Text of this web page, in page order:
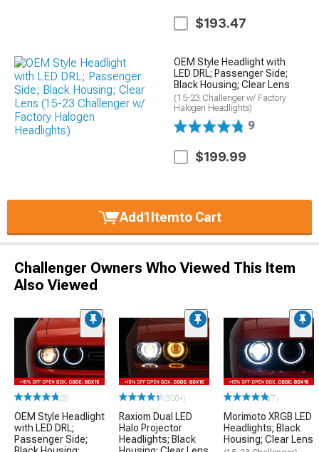
$193.47
OEM Style Headlight with
LED DRL; Passenger Side;
Black Housing; Clear Lens
(15-23 Challenger w/ Factory
Halogen Headlights)
9
$199.99
Add1Itemto Cart
Challenger Owners Who Viewed This Item
Also Viewed
(9)
OEM Style Headlight
with LED DRL;
Passenger Side;
(500+)
Raxiom Dual LED
Halo Projector
Headlights; Black
(7)
Morimoto XRGB LED
Headlights; Black
Housing; Clear Lens